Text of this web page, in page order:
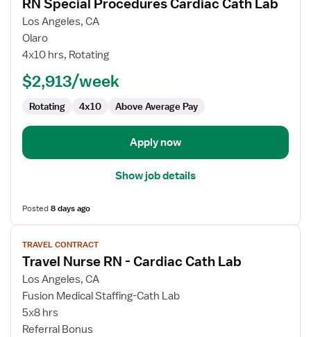
details
for
RN
Special
Cardiac
RN Special Procedures Cardiac Cath Lab
Los Angeles, CA
Olaro
4x10 hrs, Rotating
$2,913/week
Rotating 4x10 Above Average Pay
Apply now
Show job details
Posted8 days ago
View
job
details
for
Travel
Nurse
RN
TRAVEL CONTRACT
Travel Nurse RN - Cardiac Cath Lab
Los Angeles, CA
Fusion Medical Staffing-Cath Lab
5x8 hrs
Referral Bonus